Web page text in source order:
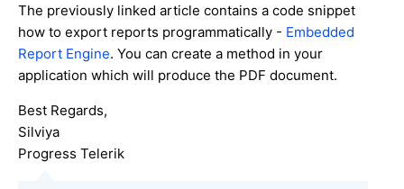
The previously linked article contains a code snippet
how to export reports programmatically - Embedded
Report Engine. You can create a method in your
application which will produce the PDF document.
Best Regards,
Silviya
Progress Telerik